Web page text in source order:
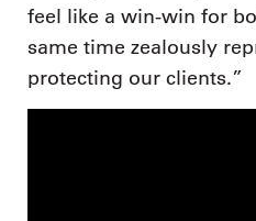
feel like a win-win for
same time zealously
protecting our clients.”